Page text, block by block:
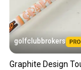
golfclubbrokers
Graphite Design